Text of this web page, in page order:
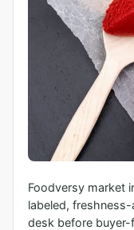
Foodversy market
labeled,
desk before